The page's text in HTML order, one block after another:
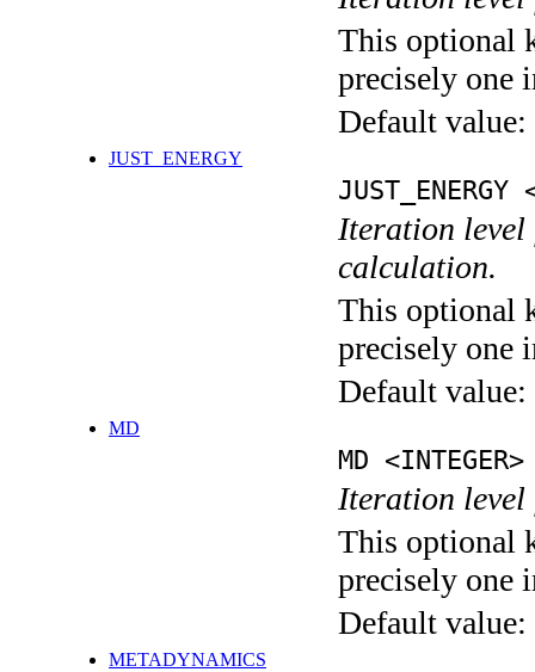
This optional
precisely one
Default value:
JUST_ENERGY
JUST_ENERGY
Iteration level
calculation.
This optional
precisely one
Default value:
MD
MD <INTEGER>
Iteration level
This optional
precisely one
Default value:
METADYNAMICS